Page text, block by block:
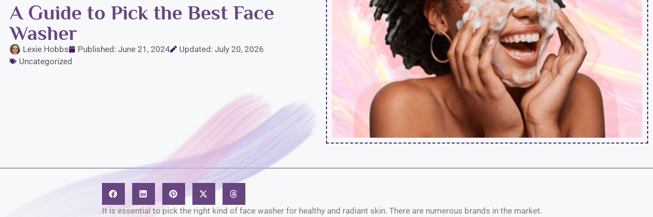
A Guide to Pick the Best Face
Washer
Lexie Hobbs Published: June 21, 2024
Updated: July 20, 2026
Uncategorized
It is essential to pick the right kind of face washer for healthy and radiant skin. There are numerous brands in the market.